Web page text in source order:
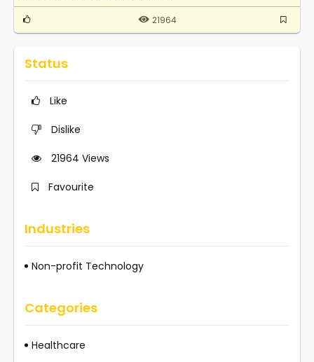
21964
Status
Like
Dislike
21964 Views
Favourite
Industries
Non-profit Technology
Categories
Healthcare